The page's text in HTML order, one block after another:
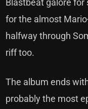
Blastbeat galore for
for the almost
halfway through
riff too.
The album ends
probably the most